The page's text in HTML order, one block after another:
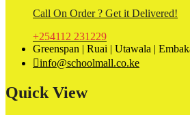
Call On Order ? Get it Delivered!
+254112 231229
Greenspan | Ruai | Utawala |
info@schoolmall.co.ke
Quick View